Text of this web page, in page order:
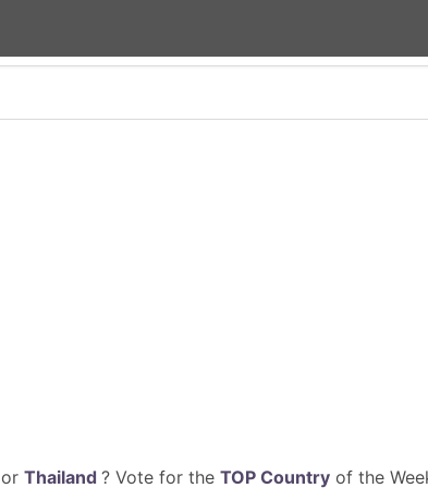
or Thailand ? Vote for the TOP Countryof the